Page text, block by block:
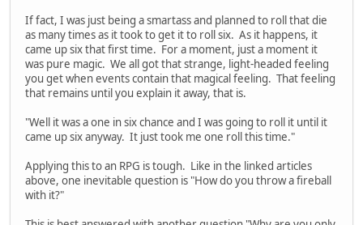
If fact, I was just being a smartass and planned to roll that die
as many times as it took to get it to roll six. As it happens, it
came up six that first time. For a moment, just a moment it
was pure magic. We all got that strange, light-headed feeling
you get when events contain that magical feeling. That feeling
that remains until you explain it away, that is.
"Well it was a one in six chance and I was going to roll it until it
came up six anyway. It just took me one roll this time."
Applying this to an RPG is tough. Like in the linked articles
above, one inevitable question is "How do you throw a fireball
with it?"